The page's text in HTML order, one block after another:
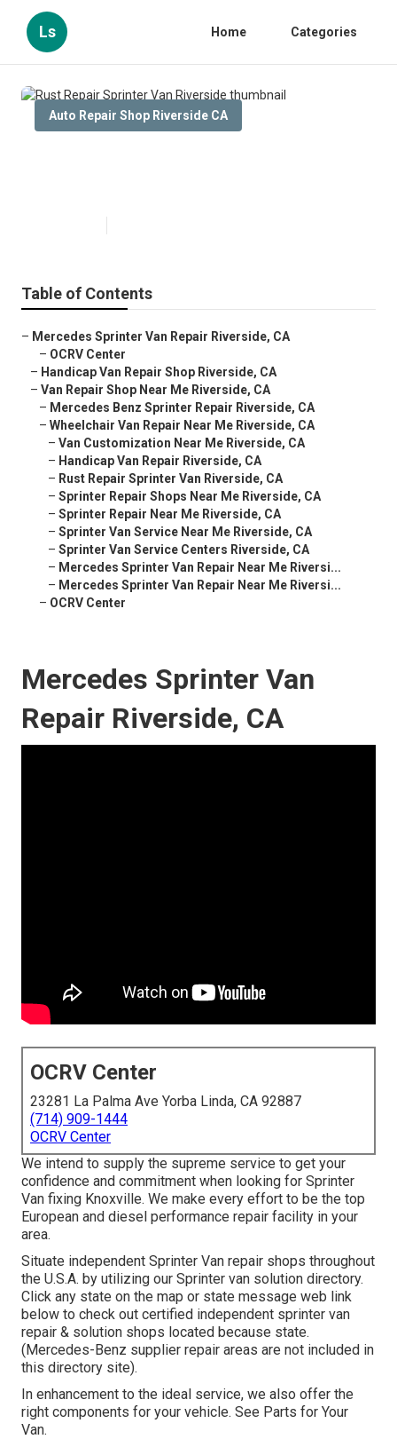
Ls Home Categories
Auto Repair Shop Riverside CA
Table of Contents
– Mercedes Sprinter Van Repair Riverside, CA
– OCRV Center
– Handicap Van Repair Shop Riverside, CA
– Van Repair Shop Near Me Riverside, CA
– Mercedes Benz Sprinter Repair Riverside, CA
– Wheelchair Van Repair Near Me Riverside, CA
– Van Customization Near Me Riverside, CA
– Handicap Van Repair Riverside, CA
– Rust Repair Sprinter Van Riverside, CA
– Sprinter Repair Shops Near Me Riverside, CA
– Sprinter Repair Near Me Riverside, CA
– Sprinter Van Service Near Me Riverside, CA
– Sprinter Van Service Centers Riverside, CA
– Mercedes Sprinter Van Repair Near Me Riversi...
– Mercedes Sprinter Van Repair Near Me Riversi...
– OCRV Center
Mercedes Sprinter Van
Repair Riverside, CA
OCRV Center
23281 La Palma Ave Yorba Linda, CA 92887
(714) 909-1444
OCRV Center
We intend to supply the supreme service to get your
confidence and commitment when looking for Sprinter
Van fixing Knoxville. We make every effort to be the top
European and diesel performance repair facility in your
area.
Situate independent Sprinter Van repair shops throughout
the U.S.A. by utilizing our Sprinter van solution directory.
Click any state on the map or state message web link
below to check out certified independent sprinter van
repair & solution shops located because state.
(Mercedes-Benz supplier repair areas are not included in
this directory site).
In enhancement to the ideal service, we also offer the
right components for your vehicle. See Parts for Your
Van.